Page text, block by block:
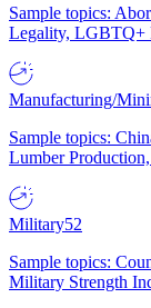
Sample topics:
Legality, LGBTQ+
Manufacturing/
Sample topics:
Lumber
Military52
Sample topics:
Military Strength